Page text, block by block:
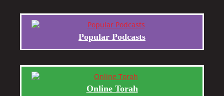
Popular Podcasts
Online Torah